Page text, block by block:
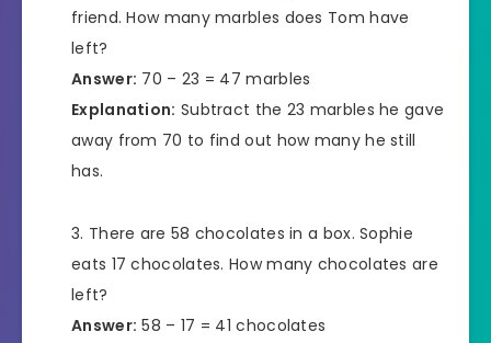
friend. How many marbles does Tom have
left?
Answer: 70 – 23 = 47 marbles
Explanation: Subtract the 23 marbles he gave
away from 70 to find out how many he still
has.
There are 58 chocolates in a box. Sophie
eats 17 chocolates. How many chocolates are
left?
Answer: 58 – 17 = 41 chocolates